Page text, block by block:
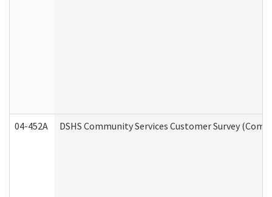
04-452A DSHS Community Services Customer Survey